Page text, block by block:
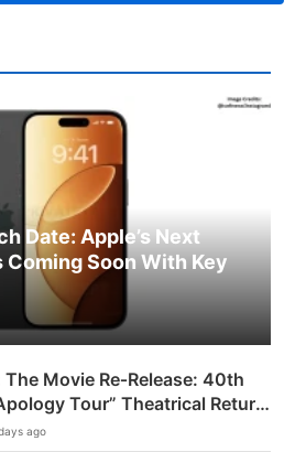
Date: Apple’s Next
Coming Soon With Key
Movie Re‑Release: 40th
Tour” Theatrical Return
ago